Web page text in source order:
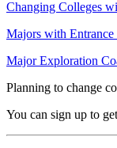
Changing Colleges
Majors with Entrance
Major Exploration
Planning to change
You can sign up to